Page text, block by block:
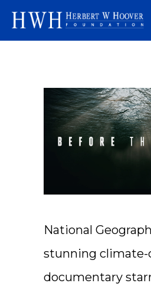
National
stunning climate-
documentary